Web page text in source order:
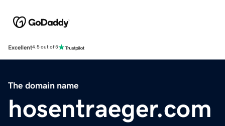
Excellent4.5 out of 5
The domain name
hosentraeger.com